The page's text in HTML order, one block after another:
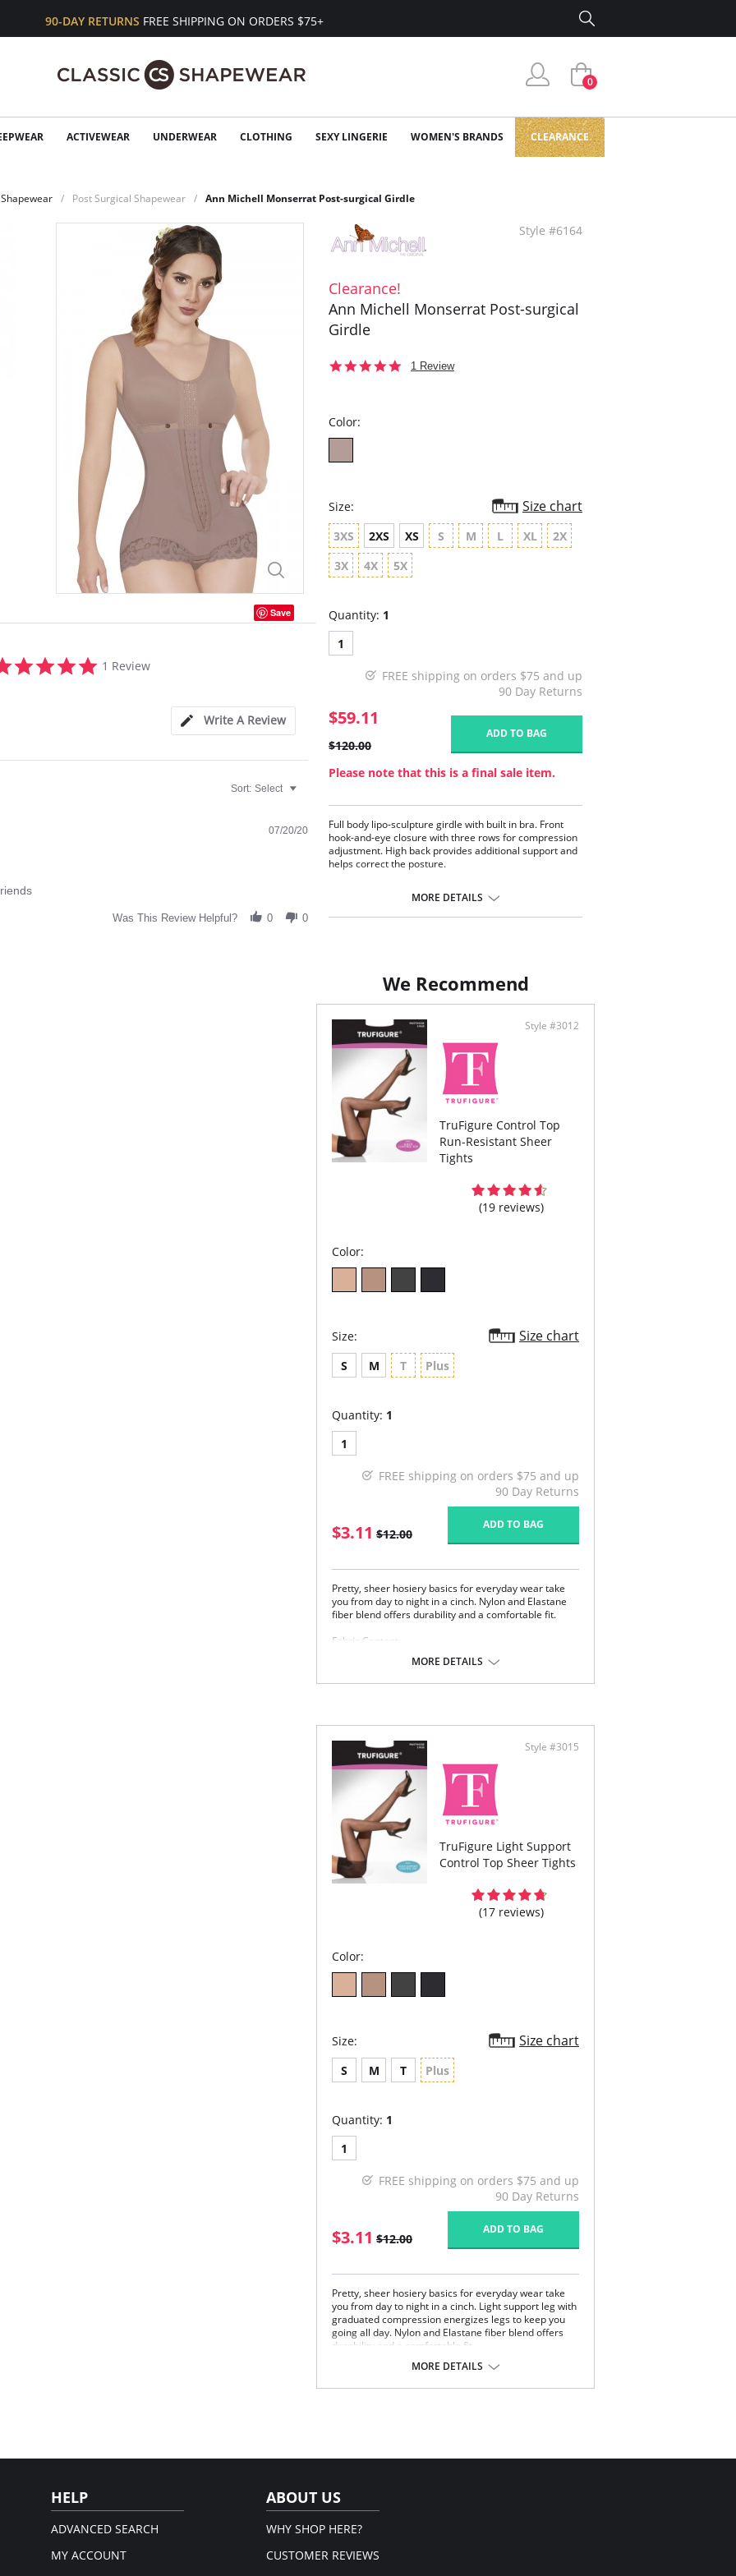
90-DAY RETURNS FREE SHIPPING ON ORDERS $75+
0
ACTIVEWEAR UNDERWEAR CLOTHING SEXY LINGERIE WOMEN'S BRANDS CLEARANCE
Shapewear Post Surgical Shapewear Ann Michell Monserrat Post-surgical Girdle
Save
star
1 Review
Write A Review
Sort: Select
07/20/20
Was This Review Helpful? 0 0
Style #6164
Clearance!
Ann Michell Monserrat Post-surgical
Girdle
5.01 Review
Color:
Size: Size chart
3XS 2XS XS S M L XL
2X
3X
4X 5X
Quantity: 1
1
FREE shipping on orders $75 and up
90 Day Returns
$59.11
$120.00
ADD TO BAG
Please note that this is a final sale item.
Full body lipo-sculpture girdle with built in bra. Front
hook-and-eye closure with three rows for compression
adjustment. High back provides additional support and
helps correct the posture.
Firm control for tummy, waist and hips
MORE DETAILS
We Recommend
Style #3012
TruFigure Control Top
Run-Resistant Sheer
Tights
(19 reviews)
Color:
Size: Size chart
S M T Plus
Quantity: 1
1
FREE shipping on orders $75 and up
90 Day Returns
$3.11 $12.00
ADD TO BAG
Pretty, sheer hosiery basics for everyday wear take
you from day to night in a cinch. Nylon and Elastane
fiber blend offers durability and a comfortable fit.
Fabric Content:
Please note that this is a final sale item.
MORE DETAILS
Style #3015
TruFigure Light Support
Control Top Sheer Tights
(17 reviews)
Color:
Size: Size chart
S M T Plus
Quantity: 1
1
FREE shipping on orders $75 and up
90 Day Returns
$3.11 $12.00
ADD TO BAG
Pretty, sheer hosiery basics for everyday wear take
you from day to night in a cinch. Light support leg with
graduated compression energizes legs to keep you
going all day. Nylon and Elastane fiber blend offers
durability and a comfortable fit.
85% Nylon, 15% Elastane.
MORE DETAILS
HELP
ADVANCED SEARCH
MY ACCOUNT
ABOUT US
WHY SHOP HERE?
CUSTOMER REVIEWS